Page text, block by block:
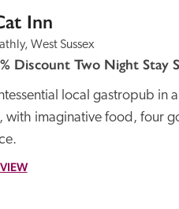
Inn
West Sussex
Discount Two Night Stay
local gastropub in
with imaginative food, four